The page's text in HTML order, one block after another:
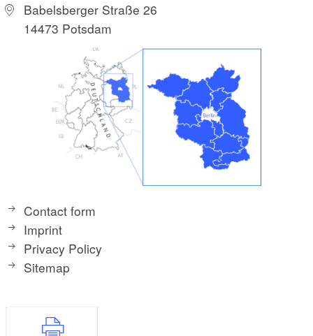
Babelsberger Straße 26
14473 Potsdam
Contact form
Imprint
Privacy Policy
Sitemap